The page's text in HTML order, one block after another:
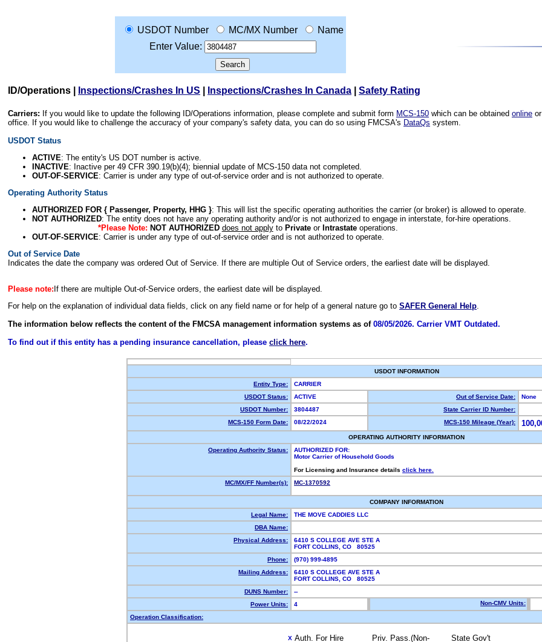
USDOT Number MC/MX Number
Name
Enter Value:
ID/Operations Inspections/Crashes In US Inspections/Crashes In Canada Safety Rating
Carriers: If you would like to update the following ID/Operations information, please complete and submit form MCS-150 which can be obtained online
office. If you would like to challenge the accuracy of your company's safety data, you can do so using FMCSA's DataQs system.
USDOT Status
ACTIVE: The entity's US DOT number is active.
INACTIVE: Inactive per 49 CFR 390.19(b)(4); biennial update of MCS-150 data not completed.
OUT-OF-SERVICE: Carrier is under any type of out-of-service order and is not authorized to operate.
Operating Authority Status
AUTHORIZED FOR { Passenger, Property, HHG }: This will list the specific operating authorities the carrier (or broker) is allowed to operate.
NOT AUTHORIZED: The entity does not have any operating authority and/or is not authorized to engage in interstate, for-hire operations.
*Please Note: NOT AUTHORIZED does not applyto Privateor Intrastateoperations.
OUT-OF-SERVICE: Carrier is under any type of out-of-service order and is not authorized to operate.
Out of Service Date
Indicates the date the company was ordered Out of Service. If there are multiple Out of Service orders, the earliest date will be displayed.
Please note: If there are multiple Out-of-Service orders, the earliest date will be displayed.
For help on the explanation of individual data fields, click on any field name or for help of a general nature go to SAFER General Help.
The information below reflects the content of the FMCSA management information systems as of 08/05/2026. Carrier VMT Outdated.
To find out if this entity has a pending insurance cancellation, please click here.
USDOT INFORMATION
Entity Type:
CARRIER
USDOT Status:
ACTIVE Out of Service Date:
None
USDOT Number:
3804487
State Carrier ID Number:
MCS-150 Form Date:
08/22/2024 MCS-150 Mileage (Year):
OPERATING AUTHORITY INFORMATION
Operating Authority Status:
AUTHORIZED FOR:
Motor Carrier of Household Goods
For Licensing and Insurance details click here.
MC/MX/FF Number(s):
MC-1370592
COMPANY INFORMATION
Legal Name:
THE MOVE CADDIES LLC
DBA Name:
Physical Address:
6410 S COLLEGE AVE STE A
FORT COLLINS, CO 80525
Phone:
(970) 999-4895
Mailing Address:
6410 S COLLEGE AVE STE A
FORT COLLINS, CO 80525
DUNS Number:
--
Power Units:
4 Non-CMV Units:
Operation Classification:
X Auth. For Hire
Priv. Pass.(Non-
State Gov't